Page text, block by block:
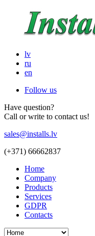
lv
ru
en
Follow us
Have question?
Call or write to contact us!
sales@installs.lv
(+371) 66662837
Home
Company
Products
Services
GDPR
Contacts